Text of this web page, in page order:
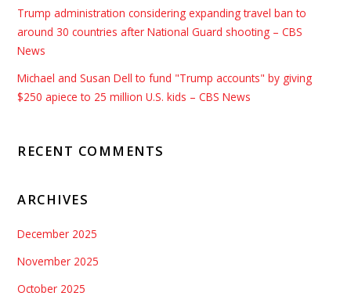
Trump administration considering expanding travel ban to
around 30 countries after National Guard shooting – CBS
News
Michael and Susan Dell to fund "Trump accounts" by giving
$250 apiece to 25 million U.S. kids – CBS News
RECENT COMMENTS
ARCHIVES
December 2025
November 2025
October 2025